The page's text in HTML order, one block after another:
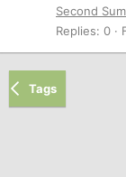
Second
Replies: 0
Tags